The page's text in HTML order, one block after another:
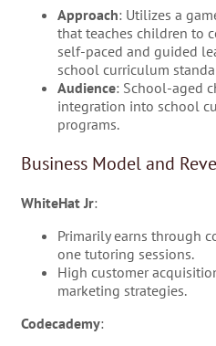
Approach: Utilizes a
that teaches children to
self-paced and guided
school curriculum
Audience: School-aged
integration into school
programs.
Business Model and
WhiteHat Jr:
Primarily earns through
one tutoring sessions.
High customer
marketing strategies.
Codecademy: